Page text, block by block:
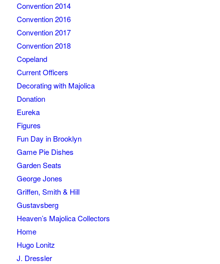
Convention 2014
Convention 2016
Convention 2017
Convention 2018
Copeland
Current Officers
Decorating with Majolica
Donation
Eureka
Figures
Fun Day in Brooklyn
Game Pie Dishes
Garden Seats
George Jones
Griffen, Smith & Hill
Gustavsberg
Heaven’s Majolica Collectors
Home
Hugo Lonitz
J. Dressler